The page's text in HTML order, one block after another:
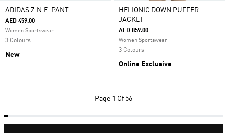
ADIDAS Z.N.E. PANT
AED 459.00
Women Sportswear
3 Colours
New
HELIONIC DOWN PUFFER
JACKET
AED 859.00
Women Sportswear
3 Colours
Online Exclusive
Page 1 Of 56